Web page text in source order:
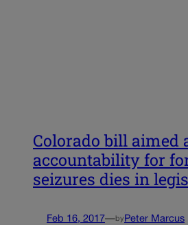
Colorado bill aimed
accountability for
seizures dies in
Feb 16, 2017—by Peter Marcus